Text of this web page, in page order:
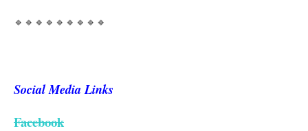
🔹🔹🔹🔹🔹🔹🔹🔹🔹
Social Media Links
Facebook